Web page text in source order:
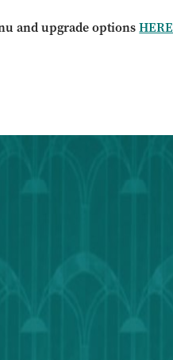
and upgrade optionsHERE